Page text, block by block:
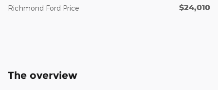
Richmond Ford Price $24,010
The overview